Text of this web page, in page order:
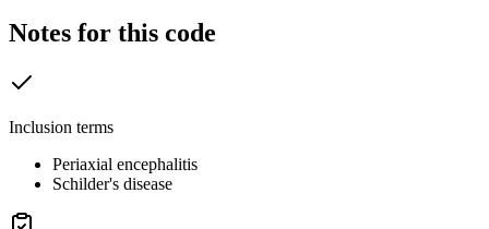
Notes for this code
Inclusion terms
Periaxial encephalitis
Schilder's disease